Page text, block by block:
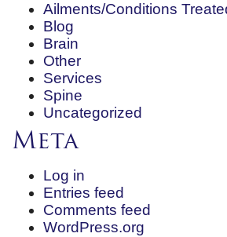
Ailments/Conditions
Blog
Brain
Other
Services
Spine
Uncategorized
Meta
Log in
Entries feed
Comments feed
WordPress.org